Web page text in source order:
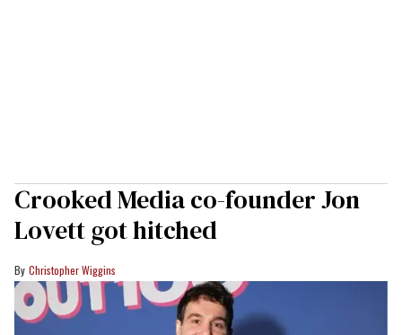
Crooked Media co-founder Jon
Lovett got hitched
Christopher Wiggins